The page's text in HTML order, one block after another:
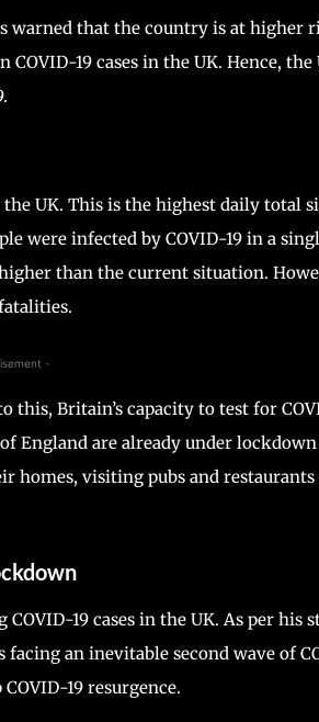
warned that the country is at higher
COVID-19 cases in the UK. Hence,
UK. This is the highest daily total
were infected by COVID-19 in a
than the current situation.
-